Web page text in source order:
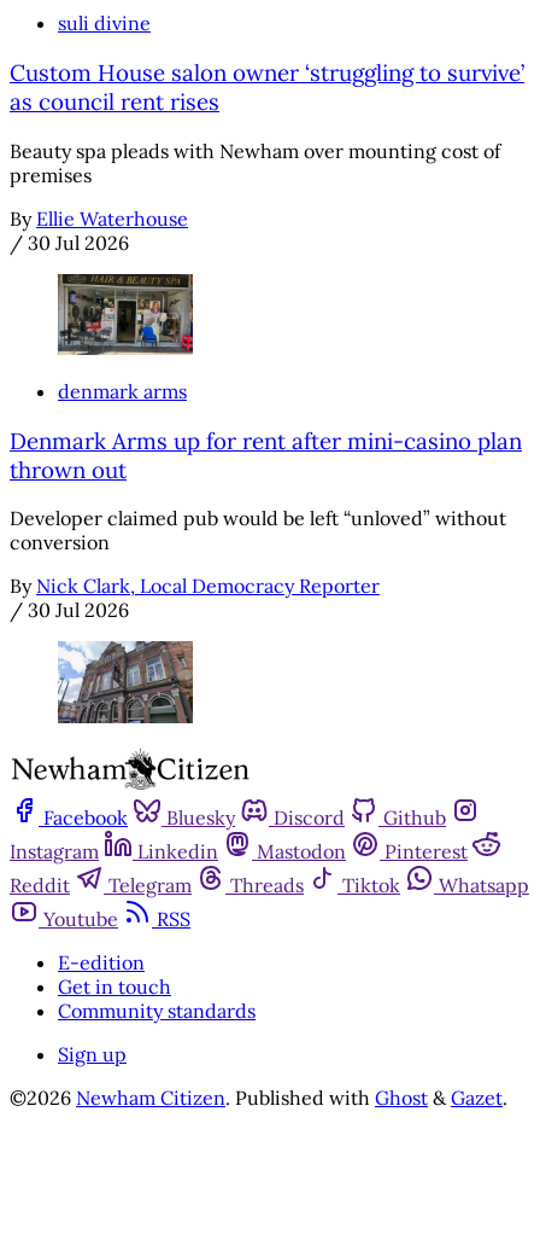
suli divine
Custom House salon owner ‘struggling to survive’
as council rent rises
Beauty spa pleads with Newham over mounting cost of
premises
By Ellie Waterhouse
/ 30 Jul 2026
denmark arms
Denmark Arms up for rent after mini-casino plan
thrown out
Developer claimed pub would be left “unloved” without
conversion
By Nick Clark, Local Democracy Reporter
/ 30 Jul 2026
Facebook Bluesky Discord
Github
Instagram
Linkedin Mastodon
Pinterest
Reddit
Telegram Threads Tiktok
Whatsapp
Youtube
RSS
E-edition
Get in touch
Community standards
Sign up
©2026 Newham Citizen. Published with Ghost & Gazet.